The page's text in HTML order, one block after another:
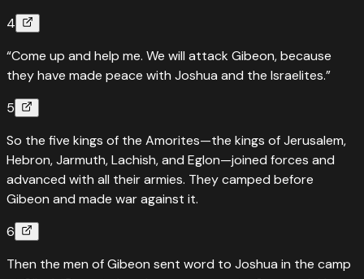
4
“Come up and help me. We will attack Gibeon, because
they have made peace with Joshua and the Israelites.”
5
So the five kings of the Amorites—the kings of Jerusalem,
Hebron, Jarmuth, Lachish, and Eglon—joined forces and
advanced with all their armies. They camped before
Gibeon and made war against it.
6
Then the men of Gibeon sent word to Joshua in the camp